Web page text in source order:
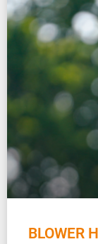
BLOWER